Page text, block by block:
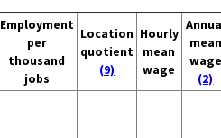
Employment
per
thousand
jobs
Location
quotient
(9)
Hourly
mean
wage
mean
wage
(2)